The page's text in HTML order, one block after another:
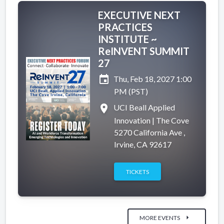
EXECUTIVE NEXT
PRACTICES
INSTITUTE ~
ReINVENT SUMMIT
27
event
Thu, Feb 18, 2027 1:00
PM (PST)
place
UCI Beall Applied
Innovation | The Cove
5270 California Ave ,
Irvine, CA 92617
TICKETS
MORE EVENTS arrow_right